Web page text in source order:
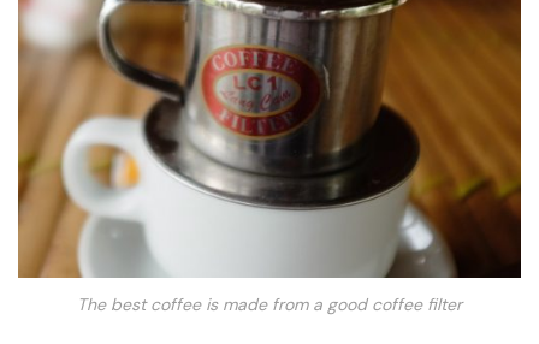
The best coffee is made from a good coffee filter